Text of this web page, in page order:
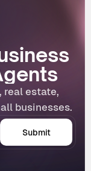
real estate,
businesses.
Submit